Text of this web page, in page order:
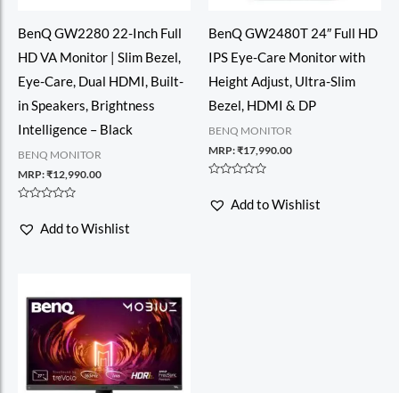
BenQ GW2280 22-Inch Full
HD VA Monitor | Slim Bezel,
Eye-Care, Dual HDMI, Built-
in Speakers, Brightness
Intelligence – Black
BENQ MONITOR
MRP:₹12,990.00
out
Add to Wishlist
BenQ GW2480T 24″ Full HD
IPS Eye-Care Monitor with
Height Adjust, Ultra-Slim
Bezel, HDMI & DP
BENQ MONITOR
MRP:₹17,990.00
out
Add to Wishlist